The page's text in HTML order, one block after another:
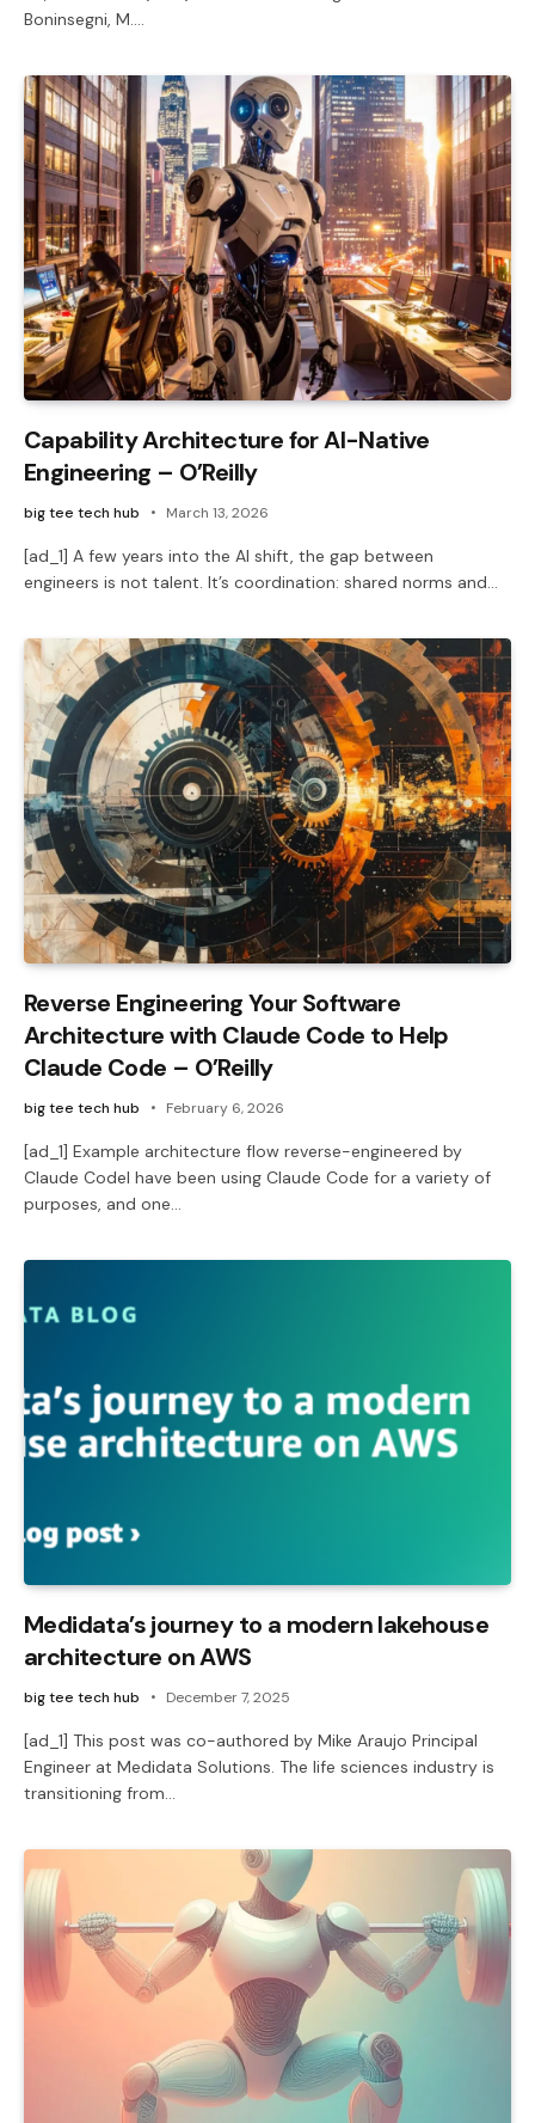
Boninsegni, M.…
Capability Architecture for AI-Native
Engineering – O’Reilly
big tee tech hub March 13, 2026
[ad_1] A few years into the AI shift, the gap between
engineers is not talent. It’s coordination: shared norms and…
Reverse Engineering Your Software
Architecture with Claude Code to Help
Claude Code – O’Reilly
big tee tech hub February 6, 2026
[ad_1] Example architecture flow reverse-engineered by
Claude CodeI have been using Claude Code for a variety of
purposes, and one…
Medidata’s journey to a modern lakehouse
architecture on AWS
big tee tech hub December 7, 2025
[ad_1] This post was co-authored by Mike Araujo Principal
Engineer at Medidata Solutions. The life sciences industry is
transitioning from…